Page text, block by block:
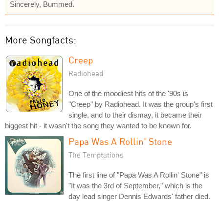
Sincerely, Bummed.
More Songfacts:
Creep
Radiohead
One of the moodiest hits of the '90s is
"Creep" by Radiohead. It was the group's first
single, and to their dismay, it became their
biggest hit - it wasn't the song they wanted to be known for.
Papa Was A Rollin' Stone
The Temptations
The first line of "Papa Was A Rollin' Stone" is
"It was the 3rd of September," which is the
day lead singer Dennis Edwards' father died.